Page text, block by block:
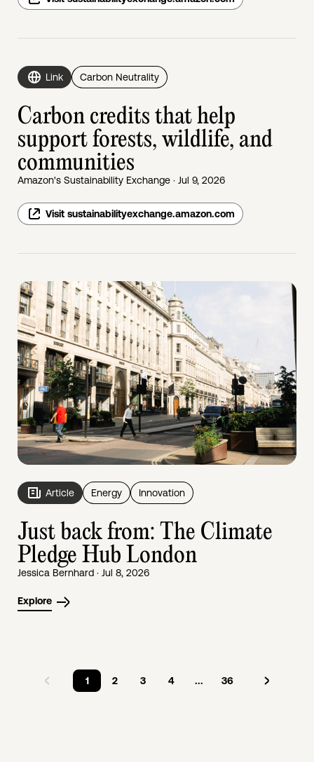
Link Carbon Neutrality
Carbon credits that help
support forests, wildlife, and
communities
Amazon's Sustainability Exchange · Jul 9, 2026
Visit sustainabilityexchange.amazon.com
Article Energy Innovation
Just back from: The Climate
Pledge Hub London
Jessica Bernhard · Jul 8, 2026
Explore
1 2 3 4 ... 36